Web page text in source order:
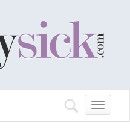
Toggle
navigation